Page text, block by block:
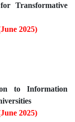
Transformative
2025)
to Information
2025)